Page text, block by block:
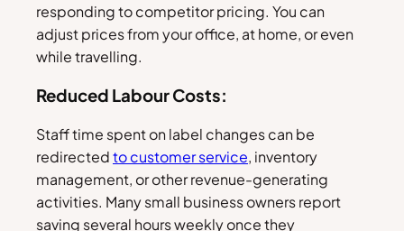
responding to competitor pricing. You can
adjust prices from your office, at home, or even
while travelling.
Reduced Labour Costs:
Staff time spent on label changes can be
redirectedto customer service, inventory
management, or other revenue-generating
activities. Many small business owners report
saving several hours weekly once they